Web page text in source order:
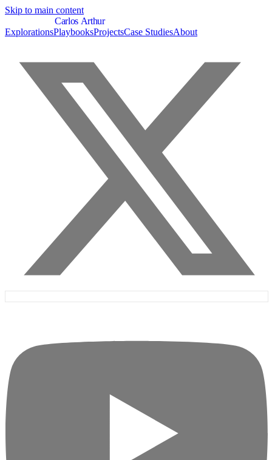
Skip to main content
Carlos Arthur
ExplorationsPlaybooksProjectsCase StudiesAbout